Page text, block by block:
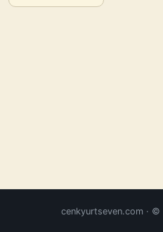
cenkyurtseven.com · ©